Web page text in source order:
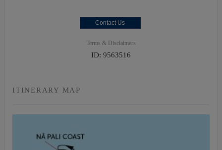
Contact Us
Terms & Disclaimers
ID: 9563516
ITINERARY MAP